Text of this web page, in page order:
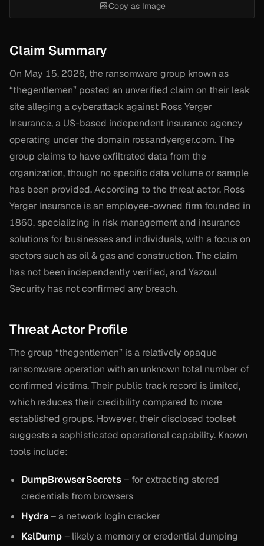
Claim Summary
On May 15, 2026, the ransomware group known as
“thegentlemen” posted an unverified claim on their leak
site alleging a cyberattack against Ross Yerger
Insurance, a US-based independent insurance agency
operating under the domain rossandyerger.com. The
group claims to have exfiltrated data from the
organization, though no specific data volume or sample
has been provided. According to the threat actor, Ross
Yerger Insurance is an employee-owned firm founded in
1860, specializing in risk management and insurance
solutions for businesses and individuals, with a focus on
sectors such as oil & gas and construction. The claim
has not been independently verified, and Yazoul
Security has not confirmed any breach.
Threat Actor Profile
The group “thegentlemen” is a relatively opaque
ransomware operation with an unknown total number of
confirmed victims. Their public track record is limited,
which reduces their credibility compared to more
established groups. However, their disclosed toolset
suggests a sophisticated operational capability. Known
tools include:
DumpBrowserSecrets– for extracting stored
credentials from browsers
Hydra– a network login cracker
KslDump– likely a memory or credential dumping
Copy as Image